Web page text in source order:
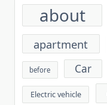
about
apartment
before Car
Electric vehicle